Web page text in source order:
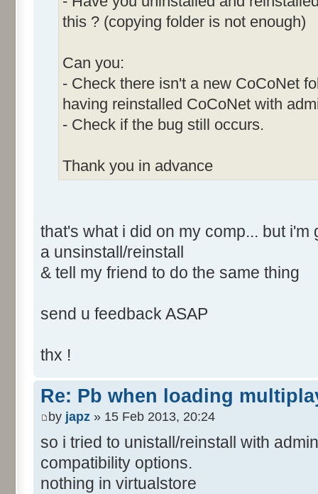
this ? (copying folder is not enough)
Can you:
- Check there isn't a new CoCoNet
having reinstalled CoCoNet with
- Check if the bug still occurs.
Thank you in advance
that's what i did on my comp... but
a unsinstall/reinstall
& tell my friend to do the same thing
send u feedback ASAP
thx !
Re: Pb when loading
by japz » 15 Feb 2013, 20:24
so i tried to unistall/reinstall with
compatibility options.
nothing in virtualstore